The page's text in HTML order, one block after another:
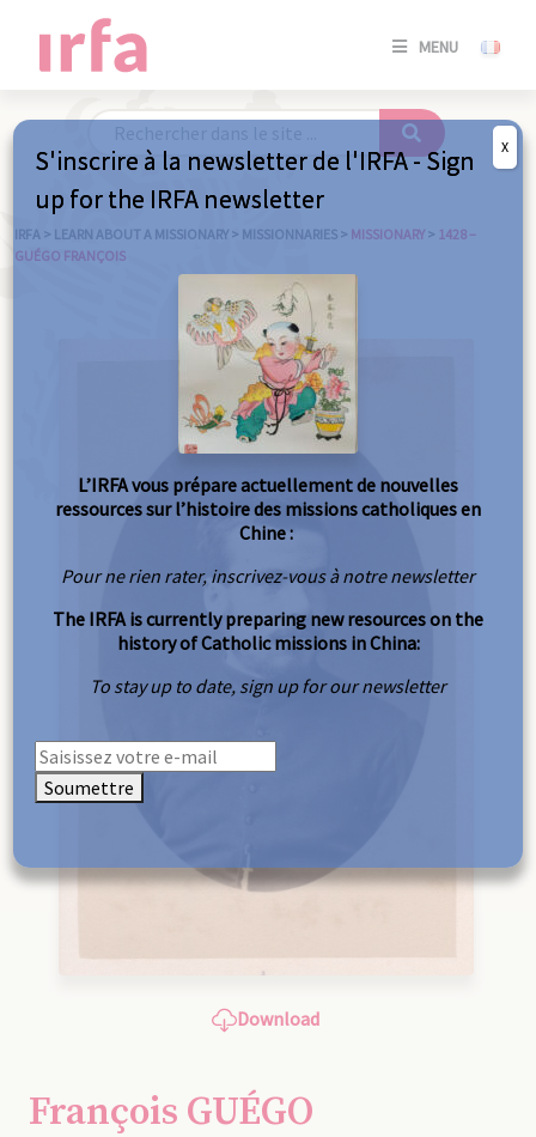
MENU
SE
/
IRFA > LEARN ABOUT A MISSIONARY > MISSIONNARIES > MISSIONARY > 1428 –
GUÉGO FRANÇOIS
Download
François GUÉGO
S'inscrire à la newsletter de l'IRFA - Sign
up for the IRFA newsletter
L’IRFA vous prépare actuellement de nouvelles
ressources sur l’histoire des missions catholiques en
Chine :
Pour ne rien rater, inscrivez-vous à notre newsletter
The IRFA is currently preparing new resources on the
history of Catholic missions in China:
To stay up to date, sign up for our newsletter
Soumettre
X